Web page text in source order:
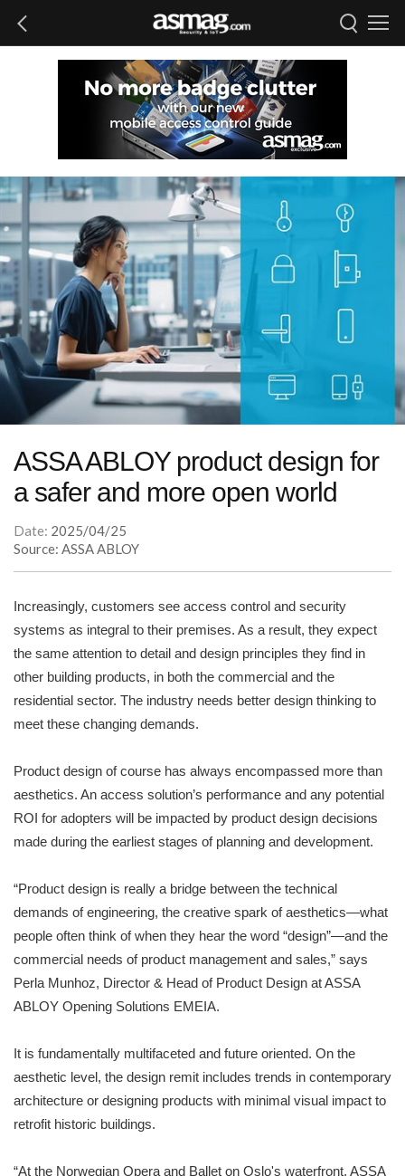
ASSA ABLOY product design for
a safer and more open world
Date: 2025/04/25
Source: ASSA ABLOY
Increasingly, customers see access control and security
systems as integral to their premises. As a result, they expect
the same attention to detail and design principles they find in
other building products, in both the commercial and the
residential sector. The industry needs better design thinking to
meet these changing demands.
Product design of course has always encompassed more than
aesthetics. An access solution’s performance and any potential
ROI for adopters will be impacted by product design decisions
made during the earliest stages of planning and development.
“Product design is really a bridge between the technical
demands of engineering, the creative spark of aesthetics—what
people often think of when they hear the word “design”—and the
commercial needs of product management and sales,” says
Perla Munhoz, Director & Head of Product Design at ASSA
ABLOY Opening Solutions EMEIA.
It is fundamentally multifaceted and future oriented. On the
aesthetic level, the design remit includes trends in contemporary
architecture or designing products with minimal visual impact to
retrofit historic buildings.
“At the Norwegian Opera and Ballet on Oslo's waterfront, ASSA